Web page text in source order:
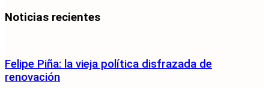
Noticias recientes
Felipe Piña: la vieja política disfrazada de
renovación